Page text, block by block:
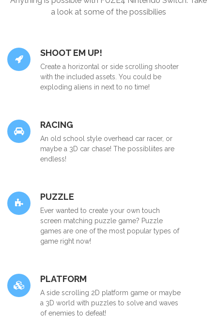
a look at some of the possibilies
SHOOT EM UP!
Create a horizontal or side scrolling shooter
with the included assets. You could be
exploding aliens in next to no time!
RACING
An old school style overhead car racer, or
maybe a 3D car chase! The possibliites are
endless!
PUZZLE
Ever wanted to create your own touch
screen matching puzzle game? Puzzle
games are one of the most popular types of
game right now!
PLATFORM
A side scrolling 2D platform game or maybe
a 3D world with puzzles to solve and waves
of enemies to defeat!